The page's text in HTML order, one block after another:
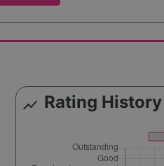
show_chart Rating History